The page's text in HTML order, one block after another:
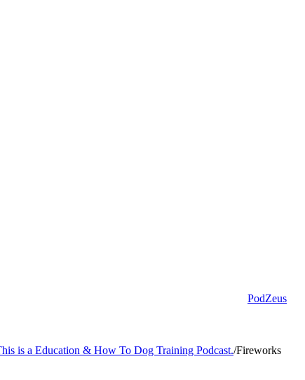
PodZeus
is a Education & How To Dog Training Podcast./Fireworks